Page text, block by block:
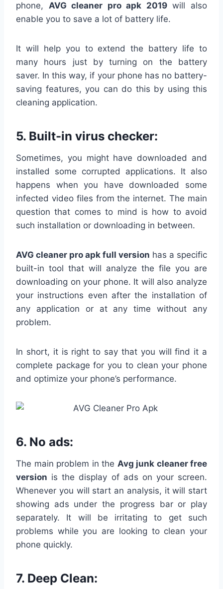
phone, AVG cleaner pro apk 2019will also
enable you to save a lot of battery life.
It will help you to extend the battery life to
many hours just by turning on the battery
saver. In this way, if your phone has no battery-
saving features, you can do this by using this
cleaning application.
5. Built-in virus checker:
Sometimes, you might have downloaded and
installed some corrupted applications. It also
happens when you have downloaded some
infected video files from the internet. The main
question that comes to mind is how to avoid
such installation or downloading in between.
AVG cleaner pro apk full version has a specific
built-in tool that will analyze the file you are
downloading on your phone. It will also analyze
your instructions even after the installation of
any application or at any time without any
problem.
In short, it is right to say that you will find it a
complete package for you to clean your phone
and optimize your phone’s performance.
6. No ads:
The main problem in the Avg junk cleaner free
version is the display of ads on your screen.
Whenever you will start an analysis, it will start
showing ads under the progress bar or play
separately. It will be irritating to get such
problems while you are looking to clean your
phone quickly.
7. Deep Clean: